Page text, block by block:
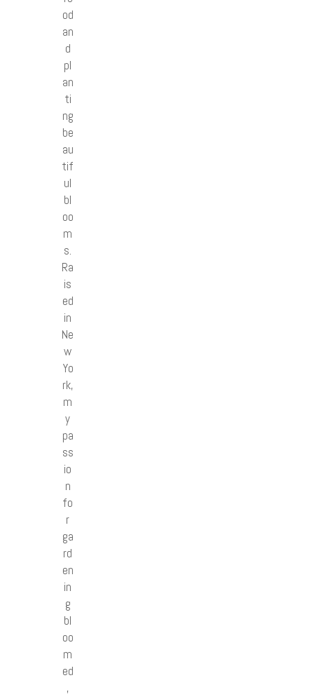
od
an
d
pl
an
ti
ng
be
au
tif
ul
bl
oo
m
s.
Ra
is
ed
in
Ne
w
Yo
rk,
m
y
pa
ss
io
n
fo
r
ga
rd
en
in
g
bl
oo
m
ed
,